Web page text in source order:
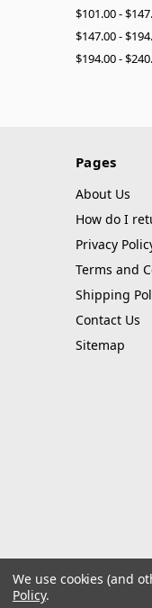
$101.00 -
$147.00 -
$194.00 -
Pages
About Us
How do I
Privacy
Terms and
Shipping
Contact Us
Sitemap
We use cookies (and
Policy.